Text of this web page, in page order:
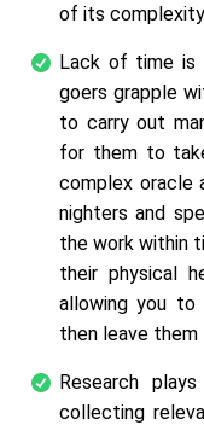
of its
Lack of time is
goers grapple
to carry out
for them to
complex oracle
nighters and
the work within
their physical
allowing you to
then leave
Research
collecting